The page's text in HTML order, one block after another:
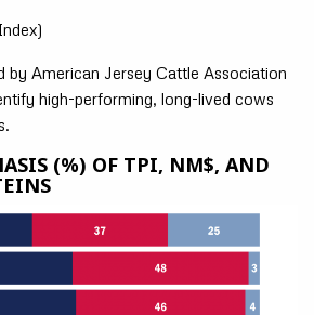
by American Jersey Cattle Association
high-performing, long-lived cows
(%) OF TPI, NM$, AND